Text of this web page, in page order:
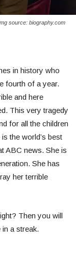
source: biography.com
in history who
fourth of a year.
and here
This very tragedy
for all the children
the world’s best
ABC news. She is
She has
her terrible
Then you will
a streak.